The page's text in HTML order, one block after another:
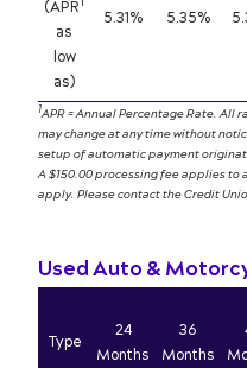
(APR
as
low
as)
5.31% 5.35%
1APR = Annual Percentage Rate.
may change at any time without
setup of automatic payment
A $150.00 processing fee applies to
apply. Please contact the Credit
Used Auto &
Type
24
Months
36
Months